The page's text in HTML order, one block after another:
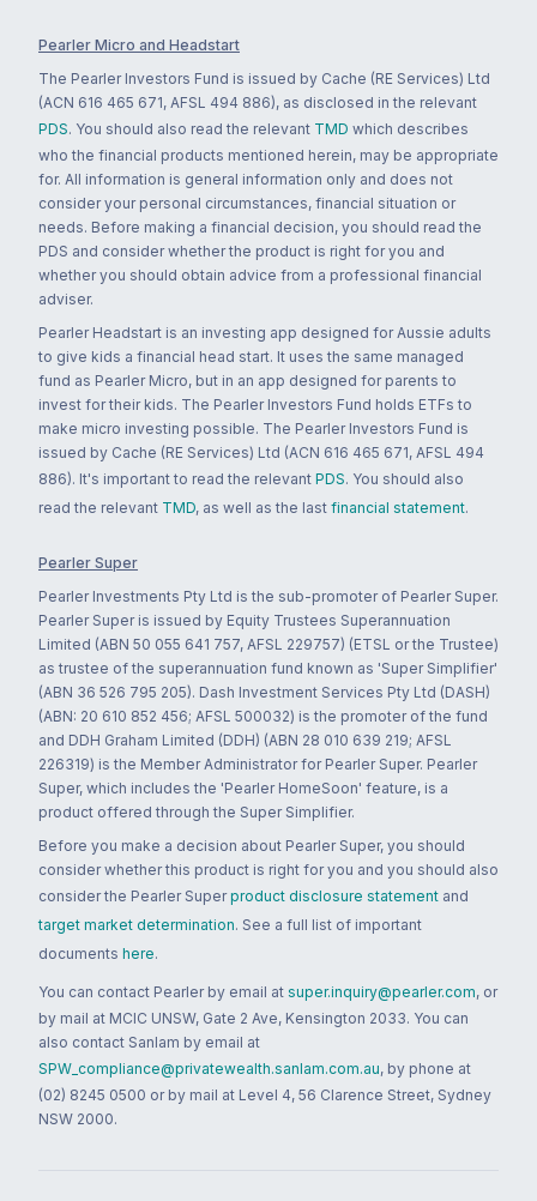
Pearler Micro and Headstart
The Pearler Investors Fund is issued by Cache (RE Services) Ltd
(ACN 616 465 671, AFSL 494 886), as disclosed in the relevant
PDS. You should also read the relevant TMD which describes
who the financial products mentioned herein, may be appropriate
for. All information is general information only and does not
consider your personal circumstances, financial situation or
needs. Before making a financial decision, you should read the
PDS and consider whether the product is right for you and
whether you should obtain advice from a professional financial
adviser.
Pearler Headstart is an investing app designed for Aussie adults
to give kids a financial head start. It uses the same managed
fund as Pearler Micro, but in an app designed for parents to
invest for their kids. The Pearler Investors Fund holds ETFs to
make micro investing possible. The Pearler Investors Fund is
issued by Cache (RE Services) Ltd (ACN 616 465 671, AFSL 494
886). It's important to read the relevant PDS. You should also
read the relevant TMD, as well as the last financial statement.
Pearler Super
Pearler Investments Pty Ltd is the sub-promoter of Pearler Super.
Pearler Super is issued by Equity Trustees Superannuation
Limited (ABN 50 055 641 757, AFSL 229757) (ETSL or the Trustee)
as trustee of the superannuation fund known as 'Super Simplifier'
(ABN 36 526 795 205). Dash Investment Services Pty Ltd (DASH)
(ABN: 20 610 852 456; AFSL 500032) is the promoter of the fund
and DDH Graham Limited (DDH) (ABN 28 010 639 219; AFSL
226319) is the Member Administrator for Pearler Super. Pearler
Super, which includes the 'Pearler HomeSoon' feature, is a
product offered through the Super Simplifier.
Before you make a decision about Pearler Super, you should
consider whether this product is right for you and you should also
consider the Pearler Super product disclosure statement and
target market determination. See a full list of important
documents here.
You can contact Pearler by email at super.inquiry@pearler.com, or
by mail at MCIC UNSW, Gate 2 Ave, Kensington 2033. You can
also contact Sanlam by email at
SPW_compliance@privatewealth.sanlam.com.au, by phone at
(02) 8245 0500 or by mail at Level 4, 56 Clarence Street, Sydney
NSW 2000.